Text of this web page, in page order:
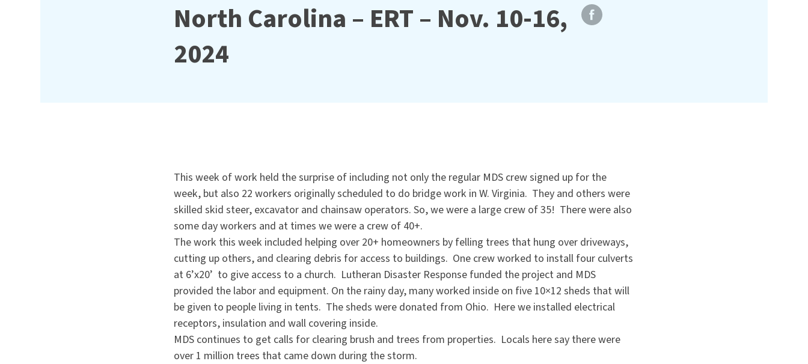
North Carolina – ERT – Nov. 10-16,
2024
This week of work held the surprise of including not only the regular MDS crew signed up for the
week, but also 22 workers originally scheduled to do bridge work in W. Virginia. They and others were
skilled skid steer, excavator and chainsaw operators. So, we were a large crew of 35! There were also
some day workers and at times we were a crew of 40+.
The work this week included helping over 20+ homeowners by felling trees that hung over driveways,
cutting up others, and clearing debris for access to buildings. One crew worked to install four culverts
at 6’x20’ to give access to a church. Lutheran Disaster Response funded the project and MDS
provided the labor and equipment. On the rainy day, many worked inside on five 10×12 sheds that will
be given to people living in tents. The sheds were donated from Ohio. Here we installed electrical
receptors, insulation and wall covering inside.
MDS continues to get calls for clearing brush and trees from properties. Locals here say there were
over 1 million trees that came down during the storm.